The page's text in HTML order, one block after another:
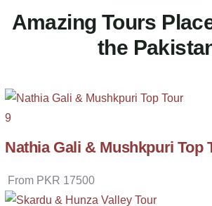
Amazing Tours
the
9
Nathia Gali & Mushkpuri Top
From PKR 17500